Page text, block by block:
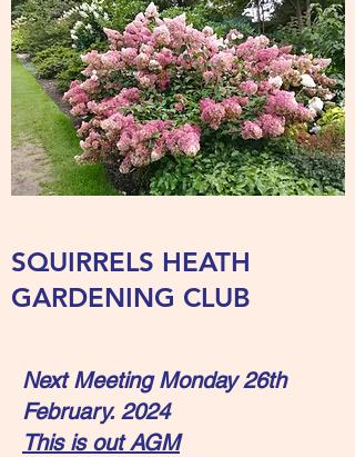
SQUIRRELS HEATH
GARDENING CLUB
Next Meeting Monday 26th
February. 2024
This is out AGM